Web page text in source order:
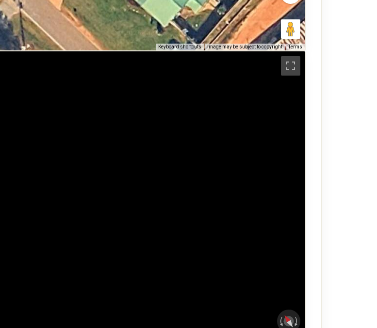
Keyboard shortcuts Image may be subject to copyright Terms